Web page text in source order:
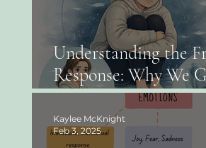
Understanding the
Response: Why We
“Stuck” and What
Kaylee McKnight
Feb 3, 2025